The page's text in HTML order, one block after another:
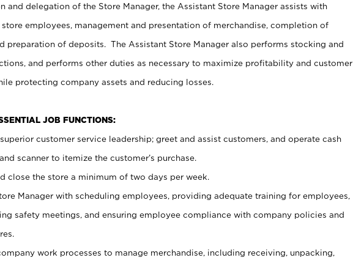
and delegation of the Store Manager, the Assistant Store Manager assists with
employees, management and presentation of merchandise, completion of
preparation of deposits. The Assistant Store Manager also performs stocking and
and performs other duties as necessary to maximize profitability and customer
protecting company assets and reducing losses.
JOB FUNCTIONS:
customer service leadership; greet and assist customers, and operate cash
scanner to itemize the customer’s purchase.
close the store a minimum of two days per week.
Manager with scheduling employees, providing adequate training for employees,
safety meetings, and ensuring employee compliance with company policies and
work processes to manage merchandise, including receiving, unpacking,